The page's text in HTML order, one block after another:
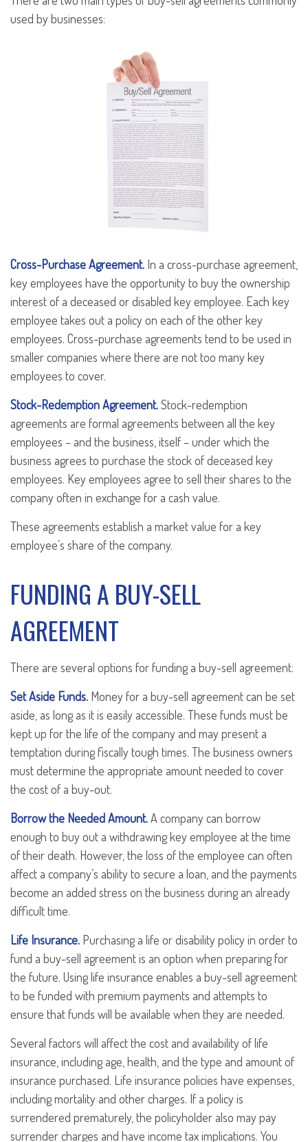
used by businesses:
Cross-Purchase Agreement. In a cross-purchase agreement,
key employees have the opportunity to buy the ownership
interest of a deceased or disabled key employee. Each key
employee takes out a policy on each of the other key
employees. Cross-purchase agreements tend to be used in
smaller companies where there are not too many key
employees to cover.
Stock-Redemption Agreement.Stock-redemption
agreements are formal agreements between all the key
employees – and the business, itself – under which the
business agrees to purchase the stock of deceased key
employees. Key employees agree to sell their shares to the
company often in exchange for a cash value.
These agreements establish a market value for a key
employee’s share of the company.
FUNDING A BUY-SELL
AGREEMENT
There are several options for funding a buy-sell agreement:
Set Aside Funds. Money for a buy-sell agreement can be set
aside, as long as it is easily accessible. These funds must be
kept up for the life of the company and may present a
temptation during fiscally tough times. The business owners
must determine the appropriate amount needed to cover
the cost of a buy-out.
Borrow the Needed Amount.A company can borrow
enough to buy out a withdrawing key employee at the time
of their death. However, the loss of the employee can often
affect a company’s ability to secure a loan, and the payments
become an added stress on the business during an already
difficult time.
Life Insurance. Purchasing a life or disability policy in order to
fund a buy-sell agreement is an option when preparing for
the future. Using life insurance enables a buy-sell agreement
to be funded with premium payments and attempts to
ensure that funds will be available when they are needed.
Several factors will affect the cost and availability of life
insurance, including age, health, and the type and amount of
insurance purchased. Life insurance policies have expenses,
including mortality and other charges. If a policy is
surrendered prematurely, the policyholder also may pay
surrender charges and have income tax implications. You